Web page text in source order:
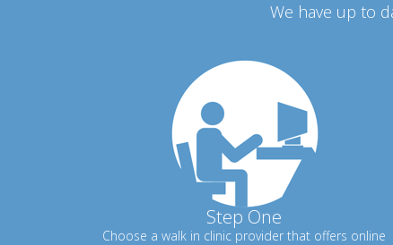
We have up to
Step One
Choose a walk in clinic provider that offers online